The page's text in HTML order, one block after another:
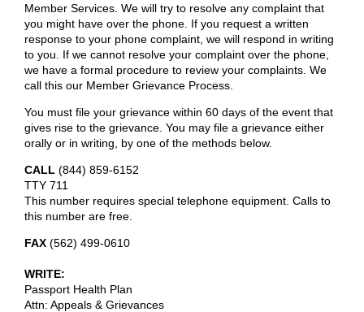
Member Services. We will try to resolve any complaint that
you might have over the phone. If you request a written
response to your phone complaint, we will respond in writing
to you. If we cannot resolve your complaint over the phone,
we have a formal procedure to review your complaints. We
call this our Member Grievance Process.
You must file your grievance within 60 days of the event that
gives rise to the grievance. You may file a grievance either
orally or in writing, by one of the methods below.
CALL (844) 859-6152
TTY 711
This number requires special telephone equipment. Calls to
this number are free.
FAX (562) 499-0610
WRITE:
Passport Health Plan
Attn: Appeals & Grievances